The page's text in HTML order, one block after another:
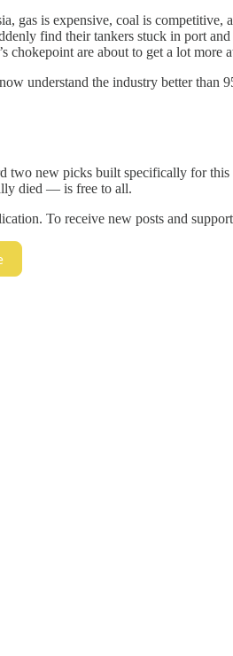
gas is expensive, coal is
find their tankers stuck in port
chokepoint are about to get a lot more
understand the industry better than
two new picks built specifically for this
died — is free to all.
To receive new posts and